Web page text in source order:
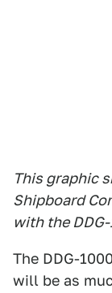
This graphic
Shipboard
with the
The DDG-
will be as